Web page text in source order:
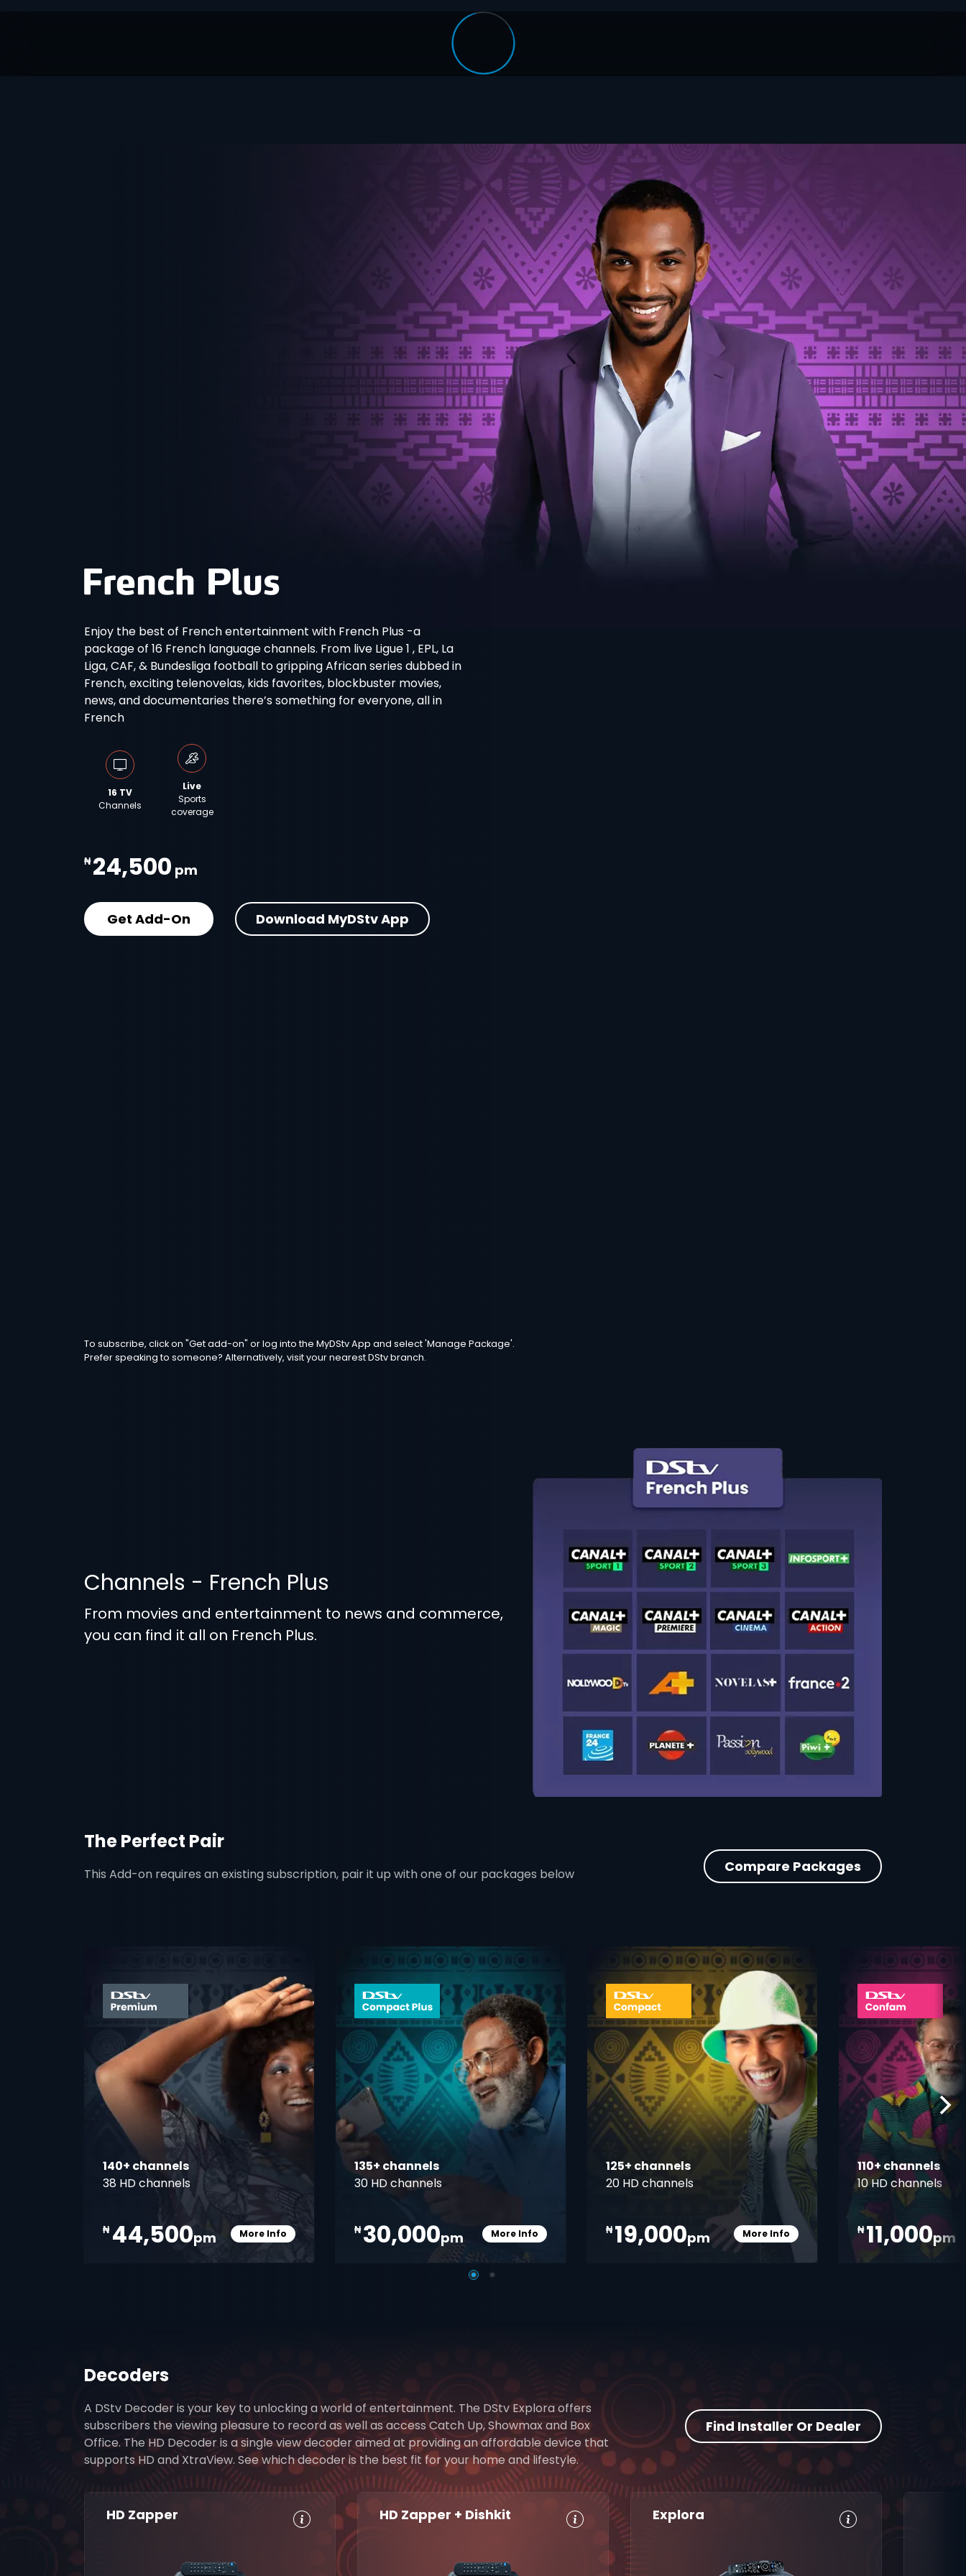
Enjoy the best of French entertainment with French Plus -a
package of 16 French language channels. From live Ligue 1 , EPL, La
Liga, CAF, & Bundesliga football to gripping African series dubbed in
French, exciting telenovelas, kids favorites, blockbuster movies,
news, and documentaries there’s something for everyone, all in
French
16 TV
Channels
Live
Sports
coverage
₦ 24,500 pm
Get Add-On Download MyDStv App
To subscribe, click on "Get add-on" or log into the MyDStv App and select 'Manage Package'.
Prefer speaking to someone? Alternatively, visit your nearest DStv branch.
Channels - French Plus
From movies and entertainment to news and commerce,
you can find it all on French Plus.
The Perfect Pair
This Add-on requires an existing subscription, pair it up with one of our packages below Compare Packages
card info opener
140+ channels
38 HD channels
₦ 44,500pm More InfoCard Info Opener
card info opener
135+ channels
30 HD channels
₦ 30,000pm More InfoCard Info Opener
card info opener
125+ channels
20 HD channels
₦ 19,000pm More InfoCard Info Opener
110+ channels
10 HD channels
₦11,000pm
Decoders
A DStv Decoder is your key to unlocking a world of entertainment. The DStv Explora offers
subscribers the viewing pleasure to record as well as access Catch Up, Showmax and Box
Office. The HD Decoder is a single view decoder aimed at providing an affordable device that
supports HD and XtraView. See which decoder is the best fit for your home and lifestyle.
Find Installer Or Dealer
HD Zapper
Reminders
HD Zapper + Dishkit
Reminders
Explora
Reminders